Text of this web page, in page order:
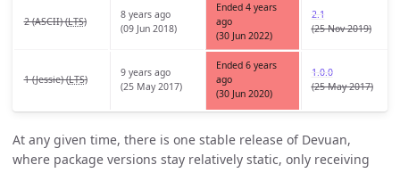
2 (ASCII) (LTS)
8 years ago
(09 Jun 2018)
Ended 4 years
ago
(30 Jun 2022)
2.1
(25 Nov 2019)
1 (Jessie) (LTS)
9 years ago
(25 May 2017)
Ended 6 years
ago
(30 Jun 2020)
1.0.0
(25 May 2017)
At any given time, there is one stable release of Devuan,
where package versions stay relatively static, only receiving